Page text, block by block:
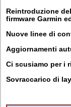
Reintroduzione
firmware Garmin
Nuove linee di
Aggiornamenti
Ci scusiamo per i
Sovraccarico di